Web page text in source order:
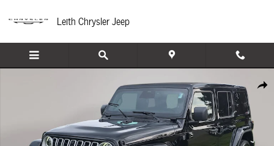
Leith Chrysler Jeep
Share